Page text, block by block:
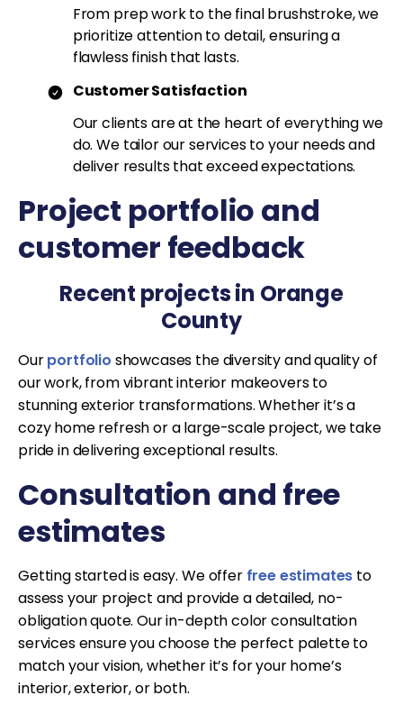
From prep work to the final brushstroke, we
prioritize attention to detail, ensuring a
flawless finish that lasts.
Customer Satisfaction
Our clients are at the heart of everything we
do. We tailor our services to your needs and
deliver results that exceed expectations.
Project portfolio and
customer feedback
Recent projects in Orange
County
Ourportfolio showcases the diversity and quality of
our work, from vibrant interior makeovers to
stunning exterior transformations. Whether it’s a
cozy home refresh or a large-scale project, we take
pride in delivering exceptional results.
Consultation and free
estimates
Getting started is easy. We offer free estimates to
assess your project and provide a detailed, no-
obligation quote. Our in-depth color consultation
services ensure you choose the perfect palette to
match your vision, whether it’s for your home’s
interior, exterior, or both.